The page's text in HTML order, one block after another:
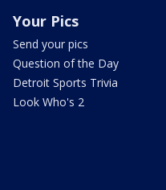
Your Pics
Send your pics
Question of the Day
Detroit Sports Trivia
Look Who's 2